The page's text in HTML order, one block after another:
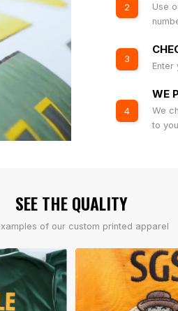
2
Use
3
Enter
4
WE
We
to
SEE THE QUALITY
of our custom printed apparel